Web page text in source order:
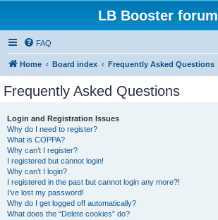
LB Booster forum
FAQ
Home Board index Frequently Asked Questions
Frequently Asked Questions
Login and Registration Issues
Why do I need to register?
What is COPPA?
Why can’t I register?
I registered but cannot login!
Why can’t I login?
I registered in the past but cannot login any more?!
I’ve lost my password!
Why do I get logged off automatically?
What does the “Delete cookies” do?